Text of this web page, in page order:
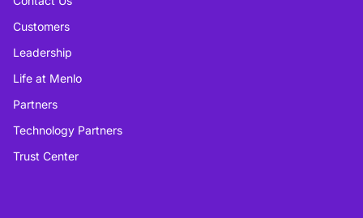
Customers
Leadership
Life at Menlo
Partners
Technology Partners
Trust Center